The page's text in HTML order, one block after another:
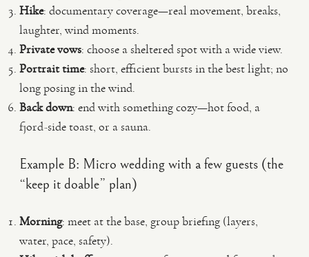
Hike: documentary coverage—real movement, breaks,
laughter, wind moments.
Private vows: choose a sheltered spot with a wide view.
Portrait time: short, efficient bursts in the best light; no
long posing in the wind.
Back down: end with something cozy—hot food, a
fjord-side toast, or a sauna.
Example B: Micro wedding with a few guests (the
“keep it doable” plan)
Morning: meet at the base, group briefing (layers,
water, pace, safety).